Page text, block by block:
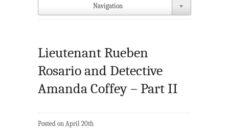
Navigation
Lieutenant Rueben
Rosario and Detective
Amanda Coffey – Part II
Posted on April 20th